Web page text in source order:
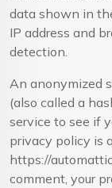
data shown in
IP address and
detection.
An anonymized
(also called a
service to see if
privacy policy is
https://
comment, your